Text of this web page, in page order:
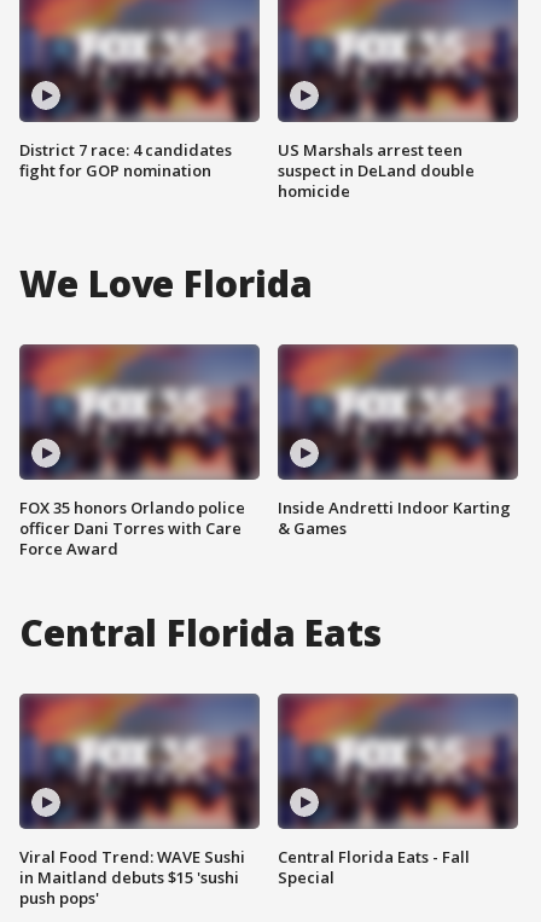
District 7 race: 4 candidates
fight for GOP nomination
US Marshals arrest teen
suspect in DeLand double
homicide
We Love Florida
FOX 35 honors Orlando police
officer Dani Torres with Care
Force Award
Inside Andretti Indoor Karting
& Games
Central Florida Eats
Viral Food Trend: WAVE Sushi
in Maitland debuts $15 'sushi
push pops'
Central Florida Eats - Fall
Special